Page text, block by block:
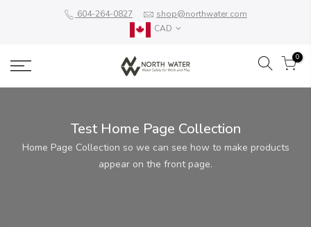
604-264-0827
shop@northwater.com
CAD
0
Test Home Page Collection
Home Page Collection so we can see how to make products
appear on the front page.